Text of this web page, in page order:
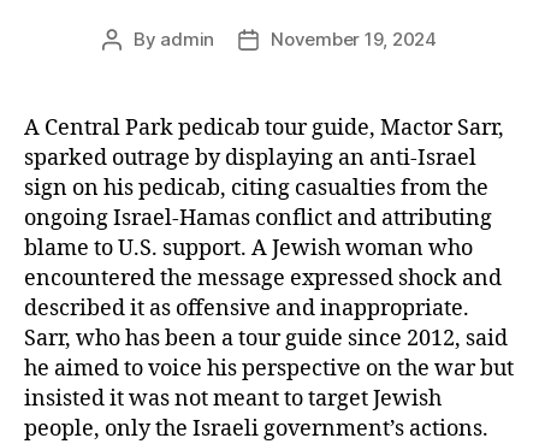
Post
By admin
PostNovember 19, 2024
A Central Park pedicab tour guide, Mactor Sarr,
sparked outrage by displaying an anti-Israel
sign on his pedicab, citing casualties from the
ongoing Israel-Hamas conflict and attributing
blame to U.S. support. A Jewish woman who
encountered the message expressed shock and
described it as offensive and inappropriate.
Sarr, who has been a tour guide since 2012, said
he aimed to voice his perspective on the war but
insisted it was not meant to target Jewish
people, only the Israeli government’s actions.